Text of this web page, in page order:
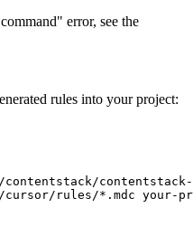
error, see the
rules into your project:
cursor/rules/*.mdc your-